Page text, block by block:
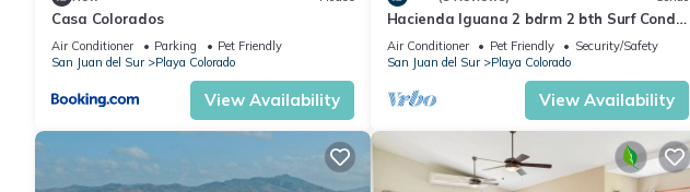
Casa Colorados
Air Conditioner Parking
Pet Friendly
San Juan del Sur
Playa Colorado
View Availability
Hacienda Iguana 2 bdrm 2 bth Surf Condo
w/pool
Air Conditioner Pet Friendly
Security/Safety
San Juan del Sur
Playa Colorado
View Availability